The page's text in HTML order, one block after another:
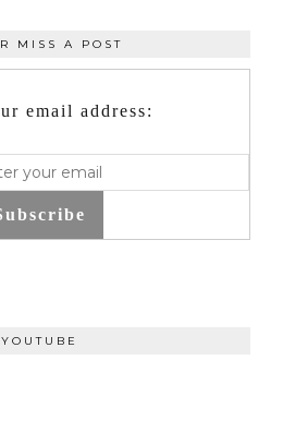
MISS A POST
email address:
YOUTUBE